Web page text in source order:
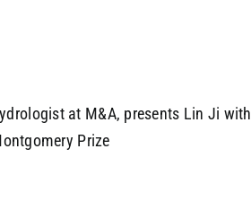
at M&A, presents Lin Ji
Prize